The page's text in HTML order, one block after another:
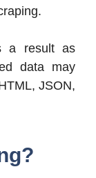
a result as
data may
JSON,